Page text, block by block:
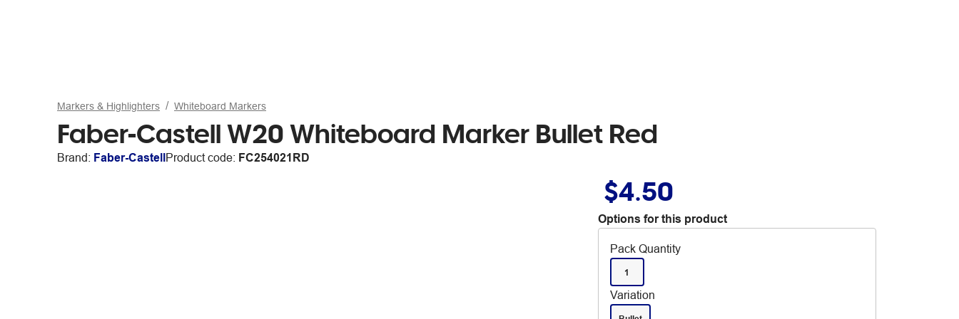
Markers & Highlighters Whiteboard Markers
Faber-Castell W20 Whiteboard Marker Bullet Red
Brand: Faber-CastellProduct code: FC254021RD
$4.50
Options for this product
Pack Quantity
1
Variation